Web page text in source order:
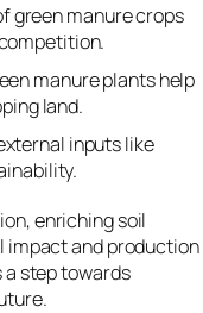
green manure crops
manure plants help
land.
inputs like
enriching soil
and production
step towards